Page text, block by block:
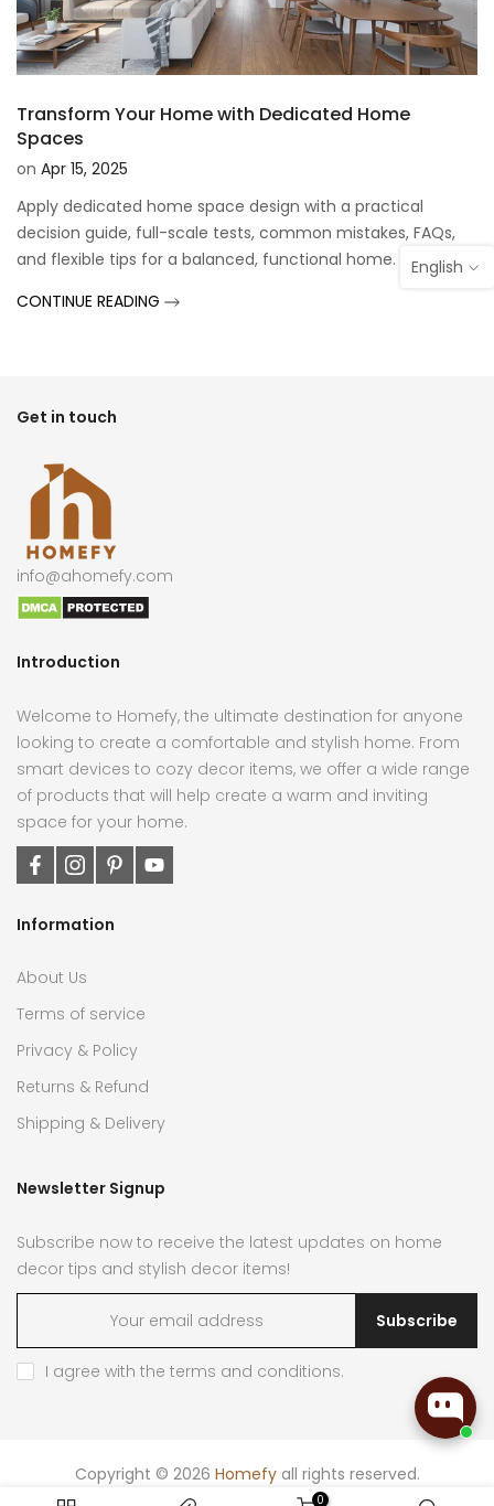
Transform Your Home with Dedicated Home
Spaces
on Apr 15, 2025
Apply dedicated home space design with a practical
decision guide, full-scale tests, common mistakes, FAQs,
and flexible tips for a balanced, functional home.
CONTINUE READING
Get in touch
info@ahomefy.com
Introduction
Welcome to Homefy, the ultimate destination for anyone
looking to create a comfortable and stylish home. From
smart devices to cozy decor items, we offer a wide range
of products that will help create a warm and inviting
space for your home.
Information
About Us
Terms of service
Privacy & Policy
Returns & Refund
Shipping & Delivery
Newsletter Signup
Subscribe now to receive the latest updates on home
decor tips and stylish decor items!
Subscribe
I agree with the terms and conditions.
Copyright © 2026 Homefyall rights reserved.
English
0